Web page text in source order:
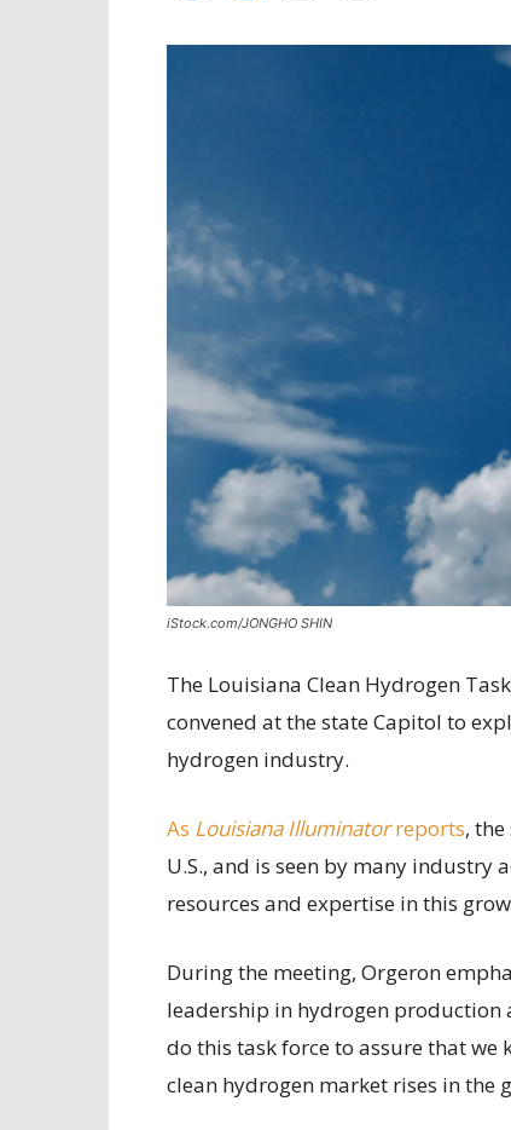
iStock.com/JONGHO SHIN
The Louisiana Clean Hydrogen
convened at the state Capitol to
hydrogen industry.
As Louisiana Illuminatorreports,
U.S., and is seen by many industry
resources and expertise in this
During the meeting, Orgeron
leadership in hydrogen production
do this task force to assure that
clean hydrogen market rises in the